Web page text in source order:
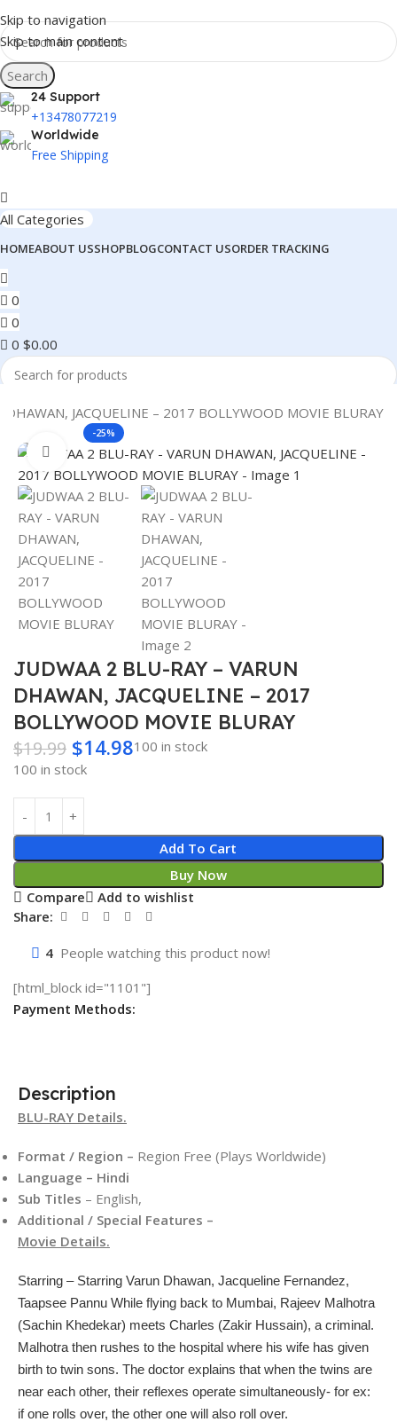
Skip to navigation
Skip to main content
Search
24 Support
+13478077219
Worldwide
Free Shipping
All Categories
HOMEABOUT USSHOPBLOGCONTACT USORDER TRACKING
0
0
0 $0.00
Search
DHAWAN, JACQUELINE – 2017 BOLLYWOOD MOVIE BLURAY
-25%
Click to enlarge
JUDWAA 2 BLU-RAY – VARUN
DHAWAN, JACQUELINE – 2017
BOLLYWOOD MOVIE BLURAY
$19.99 $14.98100 in stock
100 in stock
Add To Cart
Buy Now
Compare
Add to wishlist
Share:
4 People watching this product now!
[html_block id="1101"]
Payment Methods:
Description
BLU-RAY Details.
Format / Region – Region Free (Plays Worldwide)
Language – Hindi
Sub Titles – English,
Additional / Special Features –
Movie Details.
Starring – Starring Varun Dhawan, Jacqueline Fernandez,
Taapsee Pannu While flying back to Mumbai, Rajeev Malhotra
(Sachin Khedekar) meets Charles (Zakir Hussain), a criminal.
Malhotra then rushes to the hospital where his wife has given
birth to twin sons. The doctor explains that when the twins are
near each other, their reflexes operate simultaneously- for ex:
if one rolls over, the other one will also roll over.